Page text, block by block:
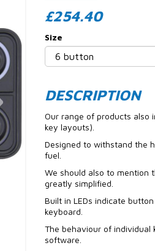
£254.40
Size
DESCRIPTION
Our range of products also
key layouts).
Designed to withstand the
fuel.
We should also to mention
greatly simplified.
Built in LEDs indicate
keyboard.
The behaviour of individual
software.